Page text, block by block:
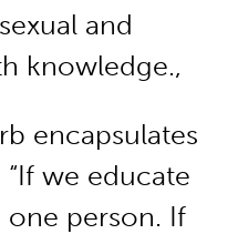
and
knowledge.,
encapsulates
we educate
one person. If